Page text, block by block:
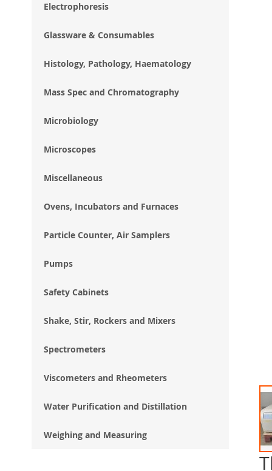
Electrophoresis
Glassware & Consumables
Histology, Pathology, Haematology
Mass Spec and Chromatography
Microbiology
Microscopes
Miscellaneous
Ovens, Incubators and Furnaces
Particle Counter, Air Samplers
Pumps
Safety Cabinets
Shake, Stir, Rockers and Mixers
Spectrometers
Viscometers and Rheometers
Water Purification and Distillation
Weighing and Measuring